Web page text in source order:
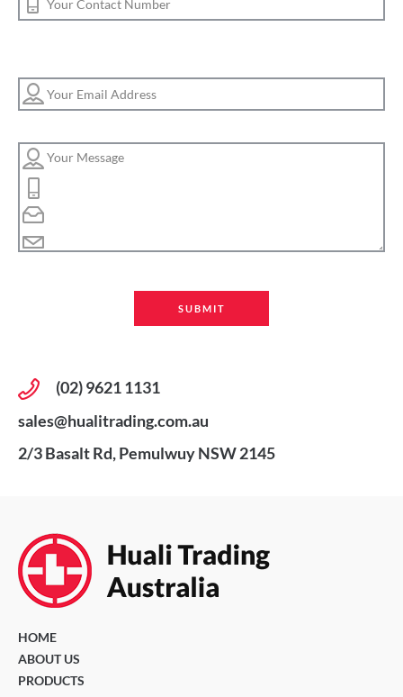
(02) 9621 1131
sales@hualitrading.com.au
2/3 Basalt Rd, Pemulwuy NSW 2145
HOME
ABOUT US
PRODUCTS